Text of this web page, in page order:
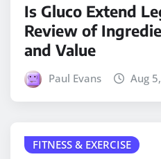
Is Gluco Extend
Review of
and Value
Paul Evans Aug
FITNESS & EXERCISE